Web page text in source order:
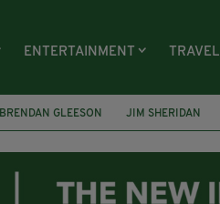
ENTERTAINMENT TRAVEL
BRENDAN GLEESON JIM SHERIDAN